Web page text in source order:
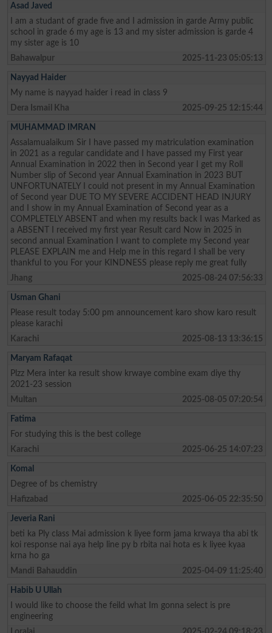
Asad Javed
I am a studant of grade five and I admission in garde Army public
school in grade 6 my age is 13 and my sister admission is garde 4
my sister age is 10
Bahawalpur
2025-11-23 05:05:13
Nayyad Haider
My name is nayyad haider i read in class 9
Dera Ismail Kha
2025-09-25 12:15:44
MUHAMMAD IMRAN
Assalamualaikum Sir I have passed my matriculation examination
in 2021 as a regular candidate and I have passed my First year
Annual Examination in 2022 then in Second year I get my Roll
Number slip of Second year Annual Examination in 2023 BUT
UNFORTUNATELY I could not present in my Annual Examination
of Second year DUE TO MY SEVERE ACCIDENT HEAD INJURY
and I show in my Annual Examination of Second year as a
COMPLETELY ABSENT and when my results back I was Marked as
a ABSENT I received my first year Result card Now in 2025 in
second annual Examination I want to complete my Second year
PLEASE EXPLAIN me and Help me in this regard I shall be very
thankful to you For your KINDNESS please reply me great fully
Jhang
2025-08-24 07:56:33
Usman Ghani
Please result today 5:00 pm announcement karo show karo result
please karachi
Karachi
2025-08-13 13:36:15
Maryam Rafaqat
Plzz Mera inter ka result show krwaye combine exam diye thy
2021-23 session
Multan
2025-08-05 07:20:54
Fatima
For studying this is the best college
Karachi
2025-06-25 14:07:23
Komal
Degree of bs chemistry
Hafizabad
2025-06-05 22:35:50
Jeveria Rani
beti ka Ply class Mai admission k liyee form jama krwaya tha abi tk
koi response nai aya help line py b rbita nai hota es k liyee kyaa
krna ho ga
Mandi Bahauddin
2025-04-09 11:25:40
Habib U Ullah
I would like to choose the feild what Im gonna select is pre
engineering